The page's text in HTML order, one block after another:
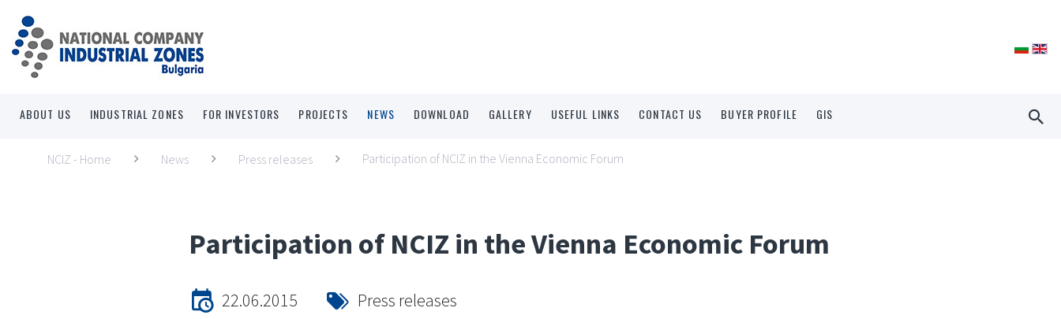
ABOUT US INDUSTRIAL ZONES FOR INVESTORS PROJECTS NEWS DOWNLOAD GALLERY USEFUL LINKS CONTACT US BUYER PROFILE GIS
NCIZ - Home News Press releases Participation of NCIZ in the Vienna Economic Forum
Participation of NCIZ in the Vienna Economic Forum
22.06.2015 Press releases